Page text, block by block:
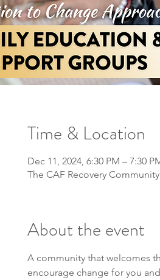
Time & Location
Dec 11, 2024, 6:30 PM – 7:30
The CAF Recovery
About the event
A community that welcomes
encourage change for you